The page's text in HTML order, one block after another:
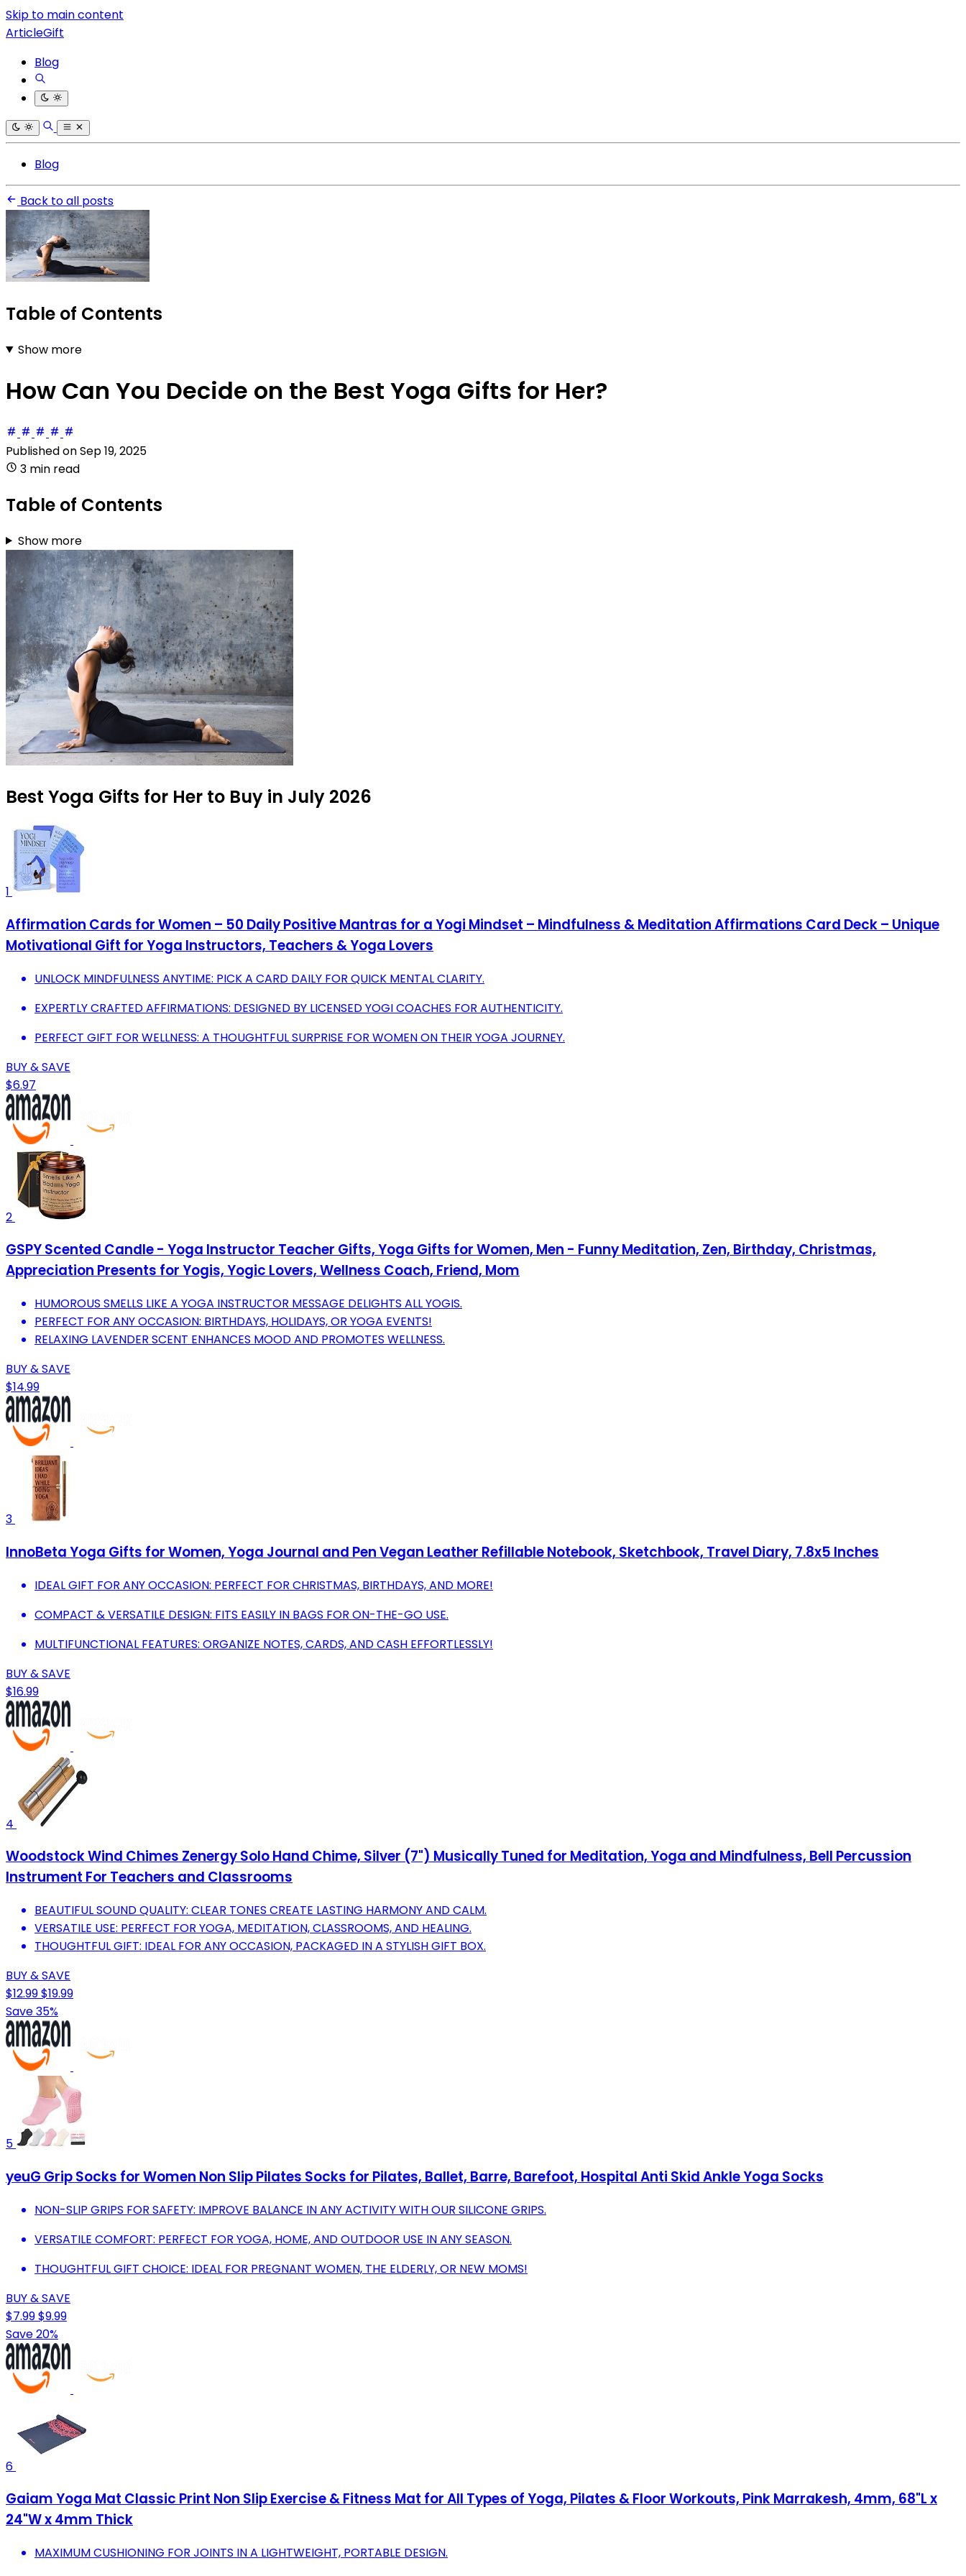
Skip to main content
ArticleGift
Blog
Blog
Back to all posts
Table of Contents
Show more
How Can You Decide on the Best Yoga Gifts for Her?
Published onSep 19, 2025
3 min read
Table of Contents
Show more
Best Yoga Gifts for Her to Buy in July 2026
1
Affirmation Cards for Women – 50 Daily Positive Mantras for a Yogi Mindset – Mindfulness & Meditation Affirmations Card Deck – Unique
Motivational Gift for Yoga Instructors, Teachers & Yoga Lovers
UNLOCK MINDFULNESS ANYTIME: PICK A CARD DAILY FOR QUICK MENTAL CLARITY.
EXPERTLY CRAFTED AFFIRMATIONS: DESIGNED BY LICENSED YOGI COACHES FOR AUTHENTICITY.
PERFECT GIFT FOR WELLNESS: A THOUGHTFUL SURPRISE FOR WOMEN ON THEIR YOGA JOURNEY.
BUY & SAVE
$6.97
2
GSPY Scented Candle - Yoga Instructor Teacher Gifts, Yoga Gifts for Women, Men - Funny Meditation, Zen, Birthday, Christmas,
Appreciation Presents for Yogis, Yogic Lovers, Wellness Coach, Friend, Mom
HUMOROUS SMELLS LIKE A YOGA INSTRUCTOR MESSAGE DELIGHTS ALL YOGIS.
PERFECT FOR ANY OCCASION: BIRTHDAYS, HOLIDAYS, OR YOGA EVENTS!
RELAXING LAVENDER SCENT ENHANCES MOOD AND PROMOTES WELLNESS.
BUY & SAVE
$14.99
3
InnoBeta Yoga Gifts for Women, Yoga Journal and Pen Vegan Leather Refillable Notebook, Sketchbook, Travel Diary, 7.8x5 Inches
IDEAL GIFT FOR ANY OCCASION: PERFECT FOR CHRISTMAS, BIRTHDAYS, AND MORE!
COMPACT & VERSATILE DESIGN: FITS EASILY IN BAGS FOR ON-THE-GO USE.
MULTIFUNCTIONAL FEATURES: ORGANIZE NOTES, CARDS, AND CASH EFFORTLESSLY!
BUY & SAVE
$16.99
4
Woodstock Wind Chimes Zenergy Solo Hand Chime, Silver (7") Musically Tuned for Meditation, Yoga and Mindfulness, Bell Percussion
Instrument For Teachers and Classrooms
BEAUTIFUL SOUND QUALITY: CLEAR TONES CREATE LASTING HARMONY AND CALM.
VERSATILE USE: PERFECT FOR YOGA, MEDITATION, CLASSROOMS, AND HEALING.
THOUGHTFUL GIFT: IDEAL FOR ANY OCCASION, PACKAGED IN A STYLISH GIFT BOX.
BUY & SAVE
$12.99$19.99
Save 35%
5
yeuG Grip Socks for Women Non Slip Pilates Socks for Pilates, Ballet, Barre, Barefoot, Hospital Anti Skid Ankle Yoga Socks
NON-SLIP GRIPS FOR SAFETY: IMPROVE BALANCE IN ANY ACTIVITY WITH OUR SILICONE GRIPS.
VERSATILE COMFORT: PERFECT FOR YOGA, HOME, AND OUTDOOR USE IN ANY SEASON.
THOUGHTFUL GIFT CHOICE: IDEAL FOR PREGNANT WOMEN, THE ELDERLY, OR NEW MOMS!
BUY & SAVE
$7.99$9.99
Save 20%
6
Gaiam Yoga Mat Classic Print Non Slip Exercise & Fitness Mat for All Types of Yoga, Pilates & Floor Workouts, Pink Marrakesh, 4mm, 68"L x
24"W x 4mm Thick
MAXIMUM CUSHIONING FOR JOINTS IN A LIGHTWEIGHT, PORTABLE DESIGN.